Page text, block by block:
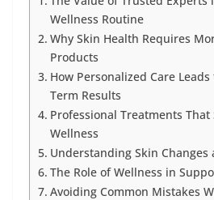
Wellness Routine
Why Skin Health Requires
Products
How Personalized Care
Term Results
Professional Treatments That
Wellness
Understanding Skin Changes
The Role of Wellness in
Avoiding Common Mistakes